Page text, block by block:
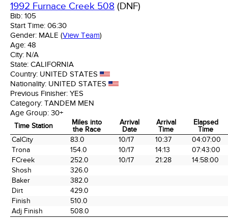
1992 Furnace Creek 508 (DNF)
Bib: 105
Start Time: 06:30
Gender: MALE (View Team)
Age: 48
City: N/A
State: CALIFORNIA
Country: UNITED STATES
Nationality: UNITED STATES
Previous Finisher: YES
Category: TANDEM MEN
Age Group: 30+
Time Station
Miles into
the Race
Arrival
Date
Arrival
Time
Elapsed
Time
Time Station
Miles into
the Race
Arrival
Date
Arrival
Time
Elapsed
Time
CalCity 83.0 10/17 10:37
04:07:00
Trona
154.0 10/17 14:13
07:43:00
FCreek
252.0 10/17 21:28
14:58:00
Shosh
326.0
Baker
382.0
Dirt
429.0
Finish
510.0
Adj Finish
508.0